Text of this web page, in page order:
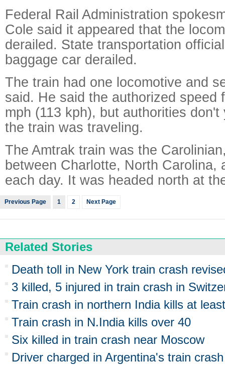
Federal Rail Administration
Cole said it appeared that the
derailed. State transportation
baggage car derailed.
The train had one locomotive and
said. He said the authorized speed
mph (113 kph), but authorities
the train was traveling.
The Amtrak train was the
between Charlotte, North Carolina,
each day. It was headed north at
Previous Page 1 2 Next Page
Related Stories
Death toll in New York train crash
3 killed, 5 injured in train crash in
Train crash in northern India kills at
Train crash in N.India kills over 40
Six killed in train crash near Moscow
Driver charged in Argentina's train crash